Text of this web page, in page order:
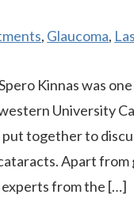
, Glaucoma,
Kinnas was
University
put together to
Apart
from the […]